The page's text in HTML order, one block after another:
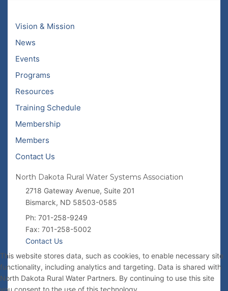
Vision & Mission
News
Events
Programs
Resources
Training Schedule
Membership
Members
Contact Us
North Dakota Rural Water Systems Association
2718 Gateway Avenue, Suite 201
Bismarck, ND 58503-0585
Ph: 701-258-9249
Fax: 701-258-5002
Contact Us
This website stores data, such as cookies, to enable necessary site
functionality, including analytics and targeting. Data is shared with
North Dakota Rural Water Partners. By continuing to use this site
you consent to the use of this technology.